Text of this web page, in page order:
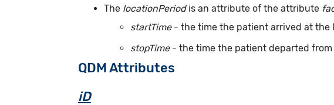
The locationPeriodis an attribute of the attribute
startTime- the time the patient arrived at the
stopTime- the time the patient departed from
QDM Attributes
iD